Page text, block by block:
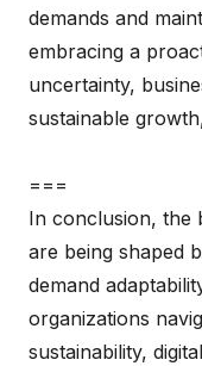
demands and
embracing a
uncertainty,
sustainable
===
In conclusion, the
are being shaped
demand
organizations
sustainability,